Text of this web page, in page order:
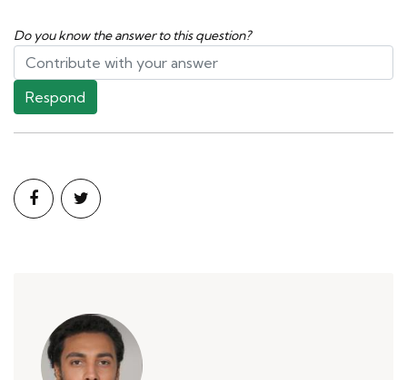
Do you know the answer to this question?
Respond